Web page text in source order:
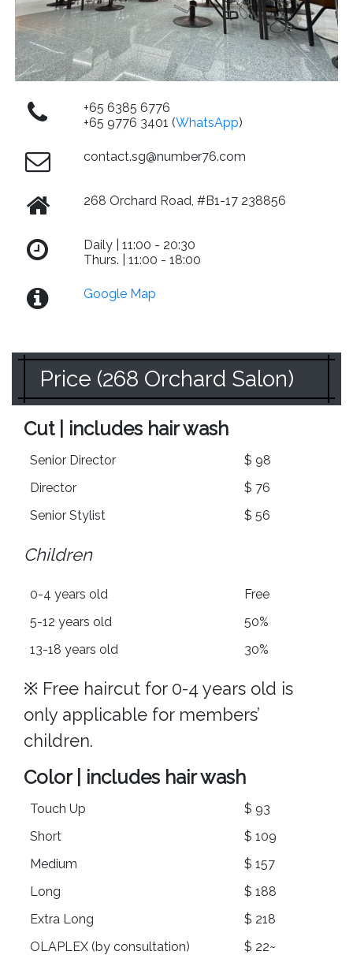
+65 6385 6776
+65 9776 3401 (WhatsApp)
contact.sg@number76.com
268 Orchard Road, #B1-17 238856
Daily | 11:00 - 20:30
Thurs. | 11:00 - 18:00
Google Map
Price (268 Orchard Salon)
Cut | includes hair wash
Senior Director
$ 98
Director
$ 76
Senior Stylist
$ 56
Children
0-4 years old
Free
5-12 years old
50%
13-18 years old
30%
※ Free haircut for 0-4 years old is
only applicable for members’
children.
Color | includes hair wash
Touch Up
$ 93
Short
$ 109
Medium
$ 157
Long
$ 188
Extra Long
$ 218
OLAPLEX (by consultation)
$ 22~